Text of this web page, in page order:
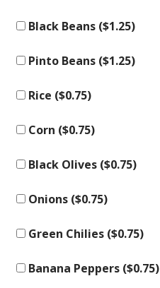
Black Beans ($1.25)
Pinto Beans ($1.25)
Rice ($0.75)
Corn ($0.75)
Black Olives ($0.75)
Onions ($0.75)
Green Chilies ($0.75)
Banana Peppers ($0.75)